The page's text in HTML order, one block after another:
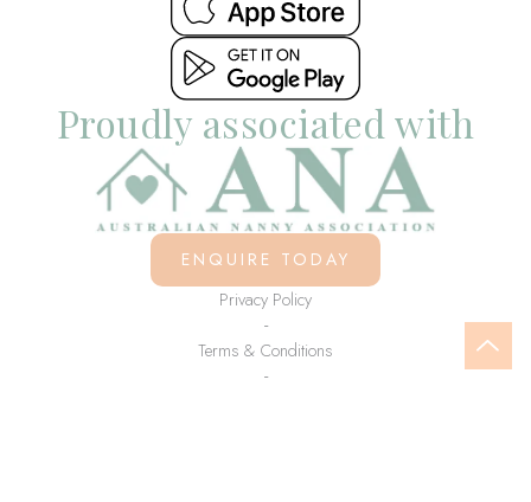
Proudly associated with
ENQUIRE TODAY
Privacy Policy
-
Terms & Conditions
-